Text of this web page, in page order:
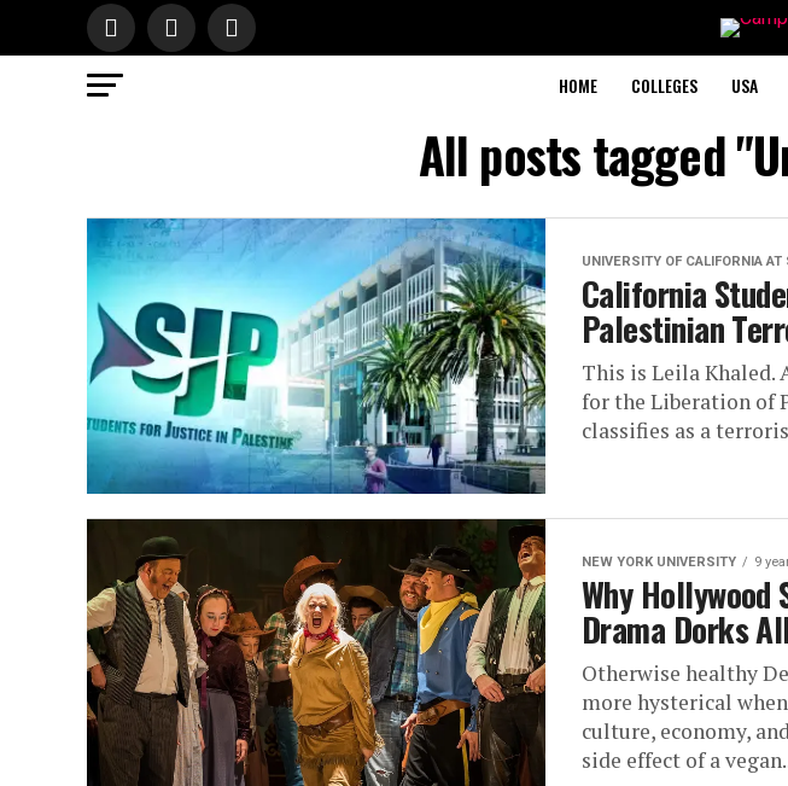
HOME COLLEGES USA
All posts tagged
UNIVERSITY OF CALIFORNIA AT
California
Palestinian
This is Leila Khaled.
for the Liberation of
classifies as a
NEW YORK UNIVERSITY 9
Why Hollywood
Drama Dorks
Otherwise healthy
more hysterical
culture, economy,
side effect of a